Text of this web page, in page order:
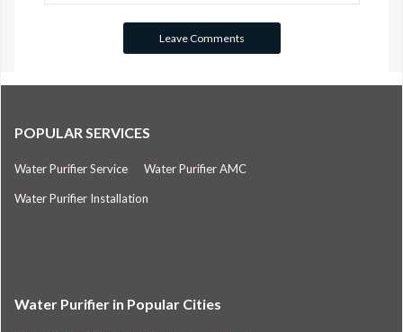
POPULAR SERVICES
Water Purifier Service Water Purifier AMC
Water Purifier Installation
Water Purifier in Popular Cities